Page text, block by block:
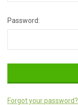
Password:
Forgot your password?